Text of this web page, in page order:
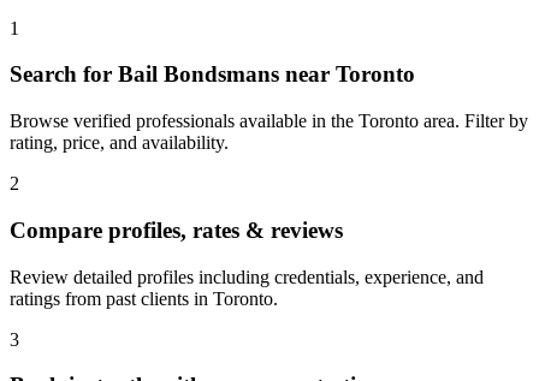
1
Search for Bail Bondsmans near Toronto
Browse verified professionals available in the Toronto area. Filter by
rating, price, and availability.
2
Compare profiles, rates & reviews
Review detailed profiles including credentials, experience, and
ratings from past clients in Toronto.
3